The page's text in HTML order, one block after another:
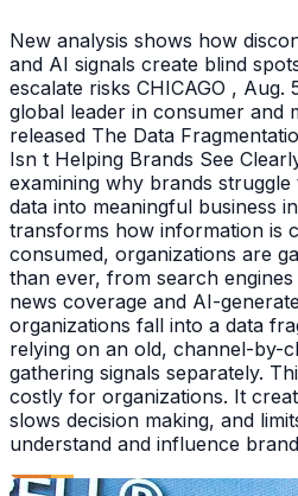
New analysis shows how
and AI signals create blind
escalate risks CHICAGO , Aug.
global leader in consumer and
released The Data
Isn t Helping Brands See
examining why brands
data into meaningful business
transforms how information is
consumed, organizations are
than ever, from search engines
news coverage and AI-
organizations fall into a data
relying on an old, channel-by-
gathering signals separately.
costly for organizations. It
slows decision making, and
understand and influence